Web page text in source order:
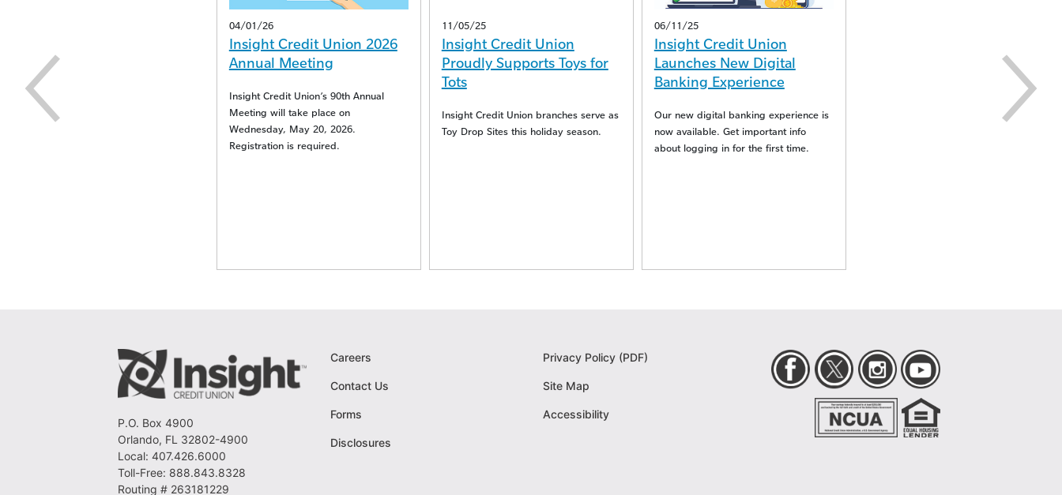
Reports Duplicate Visa
Transactions
Visa experienced an issue resulting in
04/01/26
Insight Credit Union 2026
Annual Meeting
Insight Credit Union’s 90th Annual
Meeting will take place on
Wednesday, May 20, 2026.
Registration is required.
11/05/25
Insight Credit Union
Proudly Supports Toys for
Tots
Insight Credit Union branches serve as
Toy Drop Sites this holiday season.
06/11/25
Insight Credit Union
Launches New Digital
Banking Experience
Our new digital banking experience is
now available. Get important info
about logging in for the first time.
Reports Duplicate Visa
Visa experienced an issue resulting in
P.O. Box 4900
Orlando, FL 32802-4900
Local: 407.426.6000
Toll-Free: 888.843.8328
Routing # 263181229
Careers
Contact Us
Forms
Disclosures
Privacy Policy (PDF)
Site Map
Accessibility